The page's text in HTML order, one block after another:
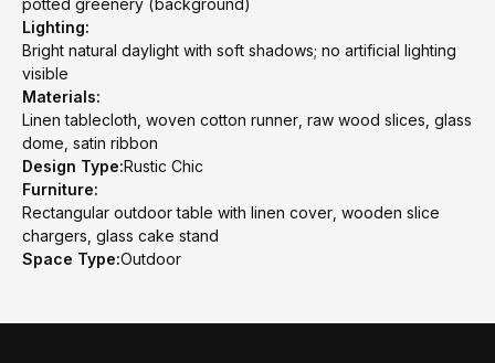
potted greenery (background)
Lighting:
Bright natural daylight with soft shadows; no artificial lighting
visible
Materials:
Linen tablecloth, woven cotton runner, raw wood slices, glass
dome, satin ribbon
Design Type:Rustic Chic
Furniture:
Rectangular outdoor table with linen cover, wooden slice
chargers, glass cake stand
Space Type:Outdoor